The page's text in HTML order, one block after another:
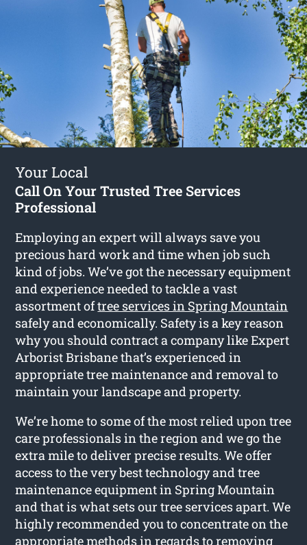
Your Local
Call On Your Trusted Tree Services
Professional
Employing an expert will always save you
precious hard work and time when job such
kind of jobs. We’ve got the necessary equipment
and experience needed to tackle a vast
assortment oftree services in Spring Mountain
safely and economically. Safety is a key reason
why you should contract a company like Expert
Arborist Brisbane that’s experienced in
appropriate tree maintenance and removal to
maintain your landscape and property.
We’re home to some of the most relied upon tree
care professionals in the region and we go the
extra mile to deliver precise results. We offer
access to the very best technology and tree
maintenance equipment in Spring Mountain
and that is what sets our tree services apart. We
highly recommended you to concentrate on the
appropriate methods in regards to removing